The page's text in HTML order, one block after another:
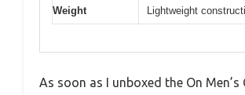
Weight Lightweight
As soon as I unboxed the On Men’s